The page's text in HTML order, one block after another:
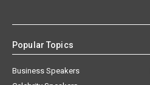
Popular Topics
Business Speakers